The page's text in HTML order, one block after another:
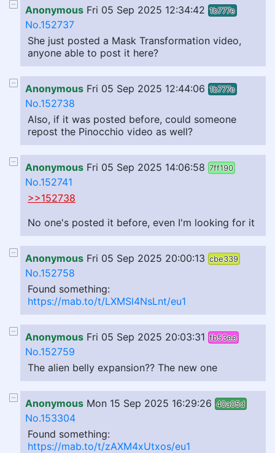
Anonymous Fri 05 Sep 2025 12:34:42 1b777e
No.152737
She just posted a Mask Transformation video,
anyone able to post it here?
Anonymous Fri 05 Sep 2025 12:44:06 1b777e
No.152738
Also, if it was posted before, could someone
repost the Pinocchio video as well?
Anonymous Fri 05 Sep 2025 14:06:58 7ff190
No.152741
>>152738
No one's posted it before, even I'm looking for it
Anonymous Fri 05 Sep 2025 20:00:13 cbe339
No.152758
Found something:
https://mab.to/t/LXMSl4NsLnt/eu1
Anonymous Fri 05 Sep 2025 20:03:31 fb53ee
No.152759
The alien belly expansion?? The new one
Anonymous Mon 15 Sep 2025 16:29:26 40a05d
No.153304
Found something:
https://mab.to/t/zAXM4xUtxos/eu1